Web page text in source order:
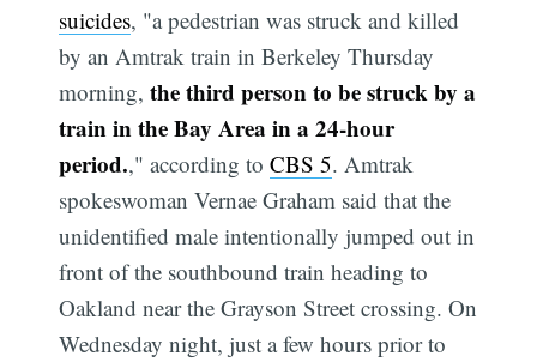
suicides, "a pedestrian was struck and killed
by an Amtrak train in Berkeley Thursday
morning,the third person to be struck by a
train in the Bay Area in a 24-hour
period.," according toCBS 5. Amtrak
spokeswoman Vernae Graham said that the
unidentified male intentionally jumped out in
front of the southbound train heading to
Oakland near the Grayson Street crossing. On
Wednesday night, just a few hours prior to